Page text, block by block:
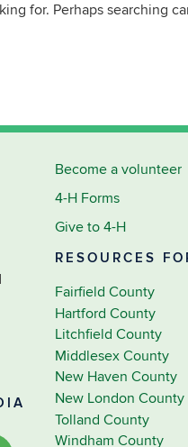
for. Perhaps searching
Become a volunteer
4-H Forms
Give to 4-H
RESOURCES
Fairfield County
Hartford County
Litchfield County
Middlesex County
New Haven County
New London County
Tolland County
Windham County